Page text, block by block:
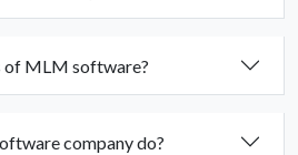
of MLM software?
company do?